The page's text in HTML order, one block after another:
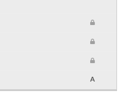
A